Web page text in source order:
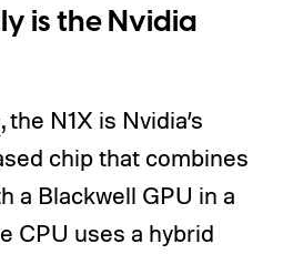
is the Nvidia
, the N1X is Nvidia’s
chip that combines
a Blackwell GPU in a
CPU uses a hybrid